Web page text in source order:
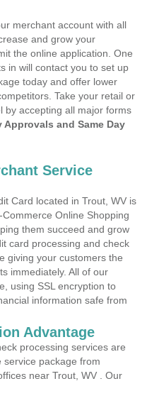
merchant account with all
and grow your
the online application. One
in will contact you to set up
today and offer lower
Take your retail or
by accepting all major forms
Approvals and Same Day
Service
Card located in Trout, WV is
Online Shopping
them succeed and grow
card processing and check
giving your customers the
immediately. All of our
using SSL encryption to
information safe from
Advantage
processing services are
package from
near Trout, WV . Our